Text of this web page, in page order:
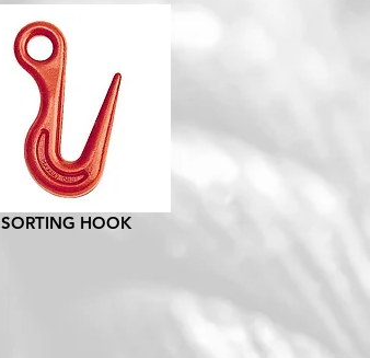
SORTING HOOK